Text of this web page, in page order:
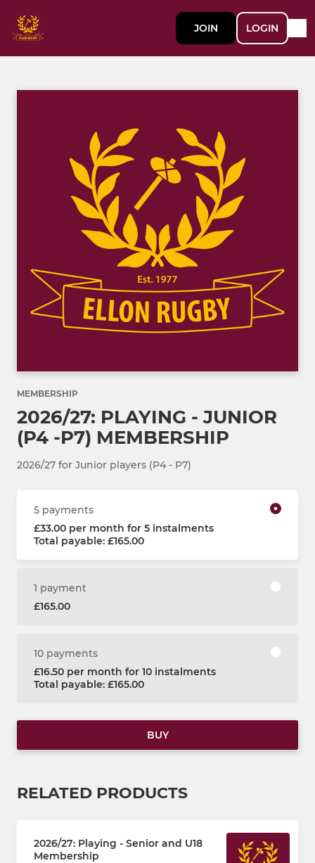
JOIN LOGIN
MEMBERSHIP
2026/27: PLAYING - JUNIOR
(P4 -P7) MEMBERSHIP
2026/27 for Junior players (P4 - P7)
5 payments
£33.00 per month for 5 instalments
Total payable: £165.00
1 payment
£165.00
10 payments
£16.50 per month for 10 instalments
Total payable: £165.00
BUY
RELATED PRODUCTS
2026/27: Playing - Senior and U18
Membership